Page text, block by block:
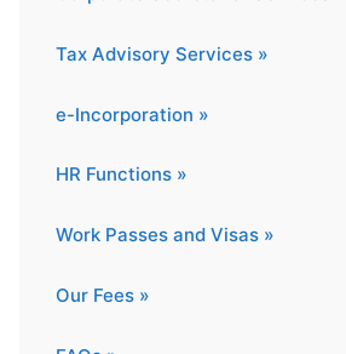
Tax Advisory Services »
e-Incorporation »
HR Functions »
Work Passes and Visas »
Our Fees »